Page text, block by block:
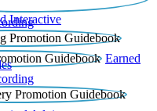
Interactive
Earned